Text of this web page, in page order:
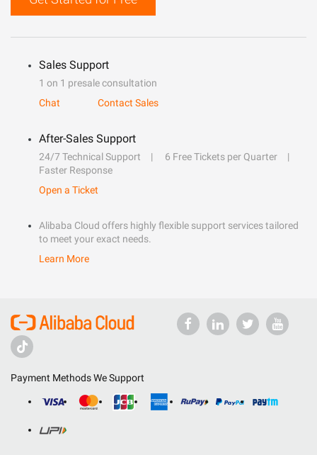
Sales Support
1 on 1 presale consultation
Chat
Contact Sales
After-Sales Support
24/7 Technical Support
6 Free Tickets per Quarter
Faster Response
Open a Ticket
Alibaba Cloud offers highly flexible support services tailored
to meet your exact needs.
Learn More
Payment Methods We Support